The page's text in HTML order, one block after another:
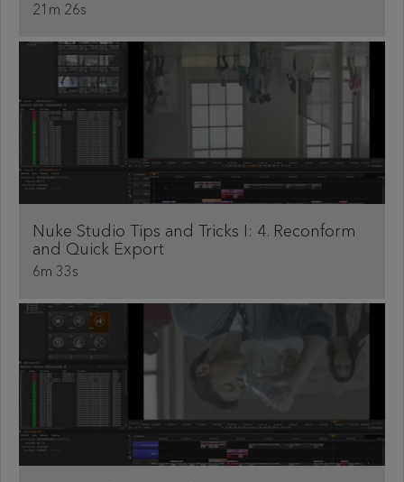
21m 26s
Nuke Studio Tips and Tricks I: 4. Reconform
and Quick Export
6m 33s